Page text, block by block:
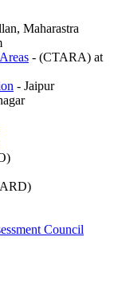
Maharastra
- (CTARA) at
- Jaipur
Council